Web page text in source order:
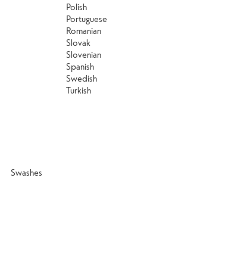
Polish
Portuguese
Romanian
Slovak
Slovenian
Spanish
Swedish
Turkish
Swashes